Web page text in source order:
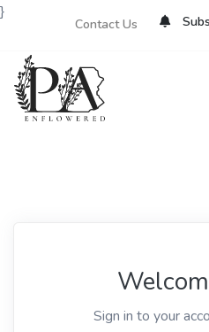
Contact Us
}
Sign in to your